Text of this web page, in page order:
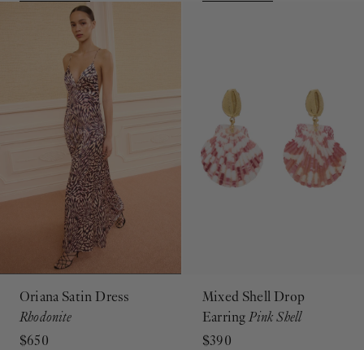
Oriana Satin Dress
Rhodonite
$650
Mixed Shell Drop
EarringPink Shell
$390